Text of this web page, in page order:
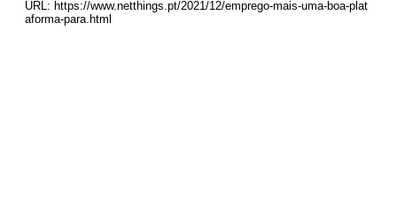
URL: https://www.netthings.pt/2021/12/emprego-mais-uma-boa-plat
aforma-para.html